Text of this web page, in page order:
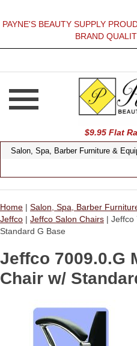
PAYNE'S BEAUTY SUPPLY
BRAND
$9.95 Flat
Home | Salon, Spa, Barber
Jeffco | Jeffco Salon Chairs | Jeffco
Standard G Base
Jeffco 7009.0.G
Chair w/